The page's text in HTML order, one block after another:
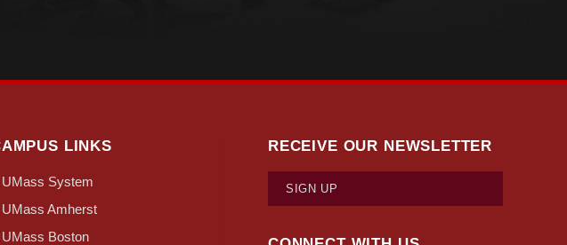
LINKS
UMass System
UMass Amherst
UMass Boston
RECEIVE OUR NEWSLETTER
SIGN UP